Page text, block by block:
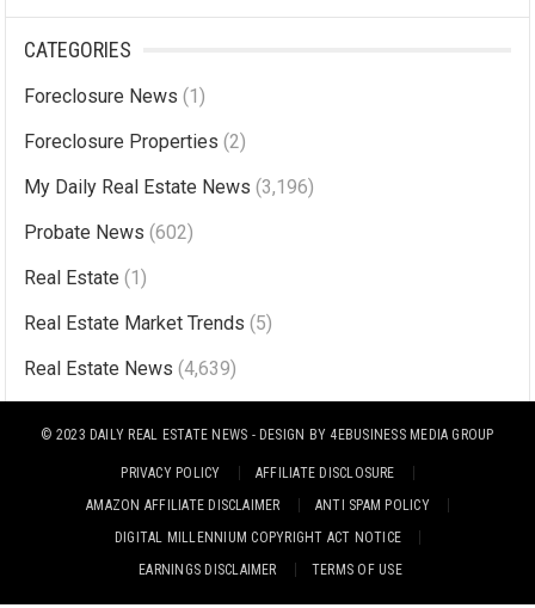
e
r
t
i
:
CATEGORIES
Foreclosure News (1)
Foreclosure Properties (2)
My Daily Real Estate News (3,196)
Probate News (602)
Real Estate (1)
Real Estate Market Trends (5)
Real Estate News (4,639)
© 2023 DAILY REAL ESTATE NEWS - DESIGN BY 4EBUSINESS MEDIA GROUP
PRIVACY POLICY
AFFILIATE DISCLOSURE
AMAZON AFFILIATE DISCLAIMER
ANTI SPAM POLICY
DIGITAL MILLENNIUM COPYRIGHT ACT NOTICE
EARNINGS DISCLAIMER
TERMS OF USE